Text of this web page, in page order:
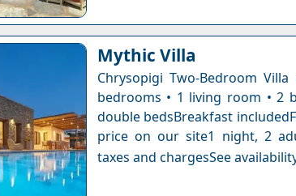
Mythic Villa
Chrysopigi Two-Bedroom
bedrooms • 1 living room • 2
double bedsBreakfast
price on our site1 night, 2
taxes and chargesSee